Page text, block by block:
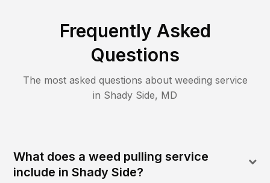
Frequently Asked
Questions
The most asked questions about weeding service
in Shady Side, MD
What does a weed pulling service
include in Shady Side?